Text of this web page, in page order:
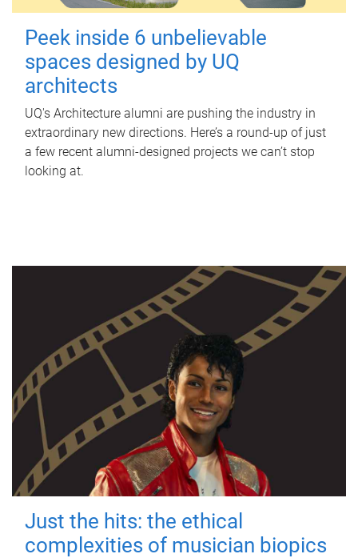
Peek inside 6 unbelievable
spaces designed by UQ
architects
UQ's Architecture alumni are pushing the industry in
extraordinary new directions. Here’s a round-up of just
a few recent alumni-designed projects we can’t stop
looking at.
Just the hits: the ethical
complexities of musician biopics